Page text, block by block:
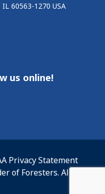
60563-1270 USA
us online!
of Foresters. All rights
Privacy Statement